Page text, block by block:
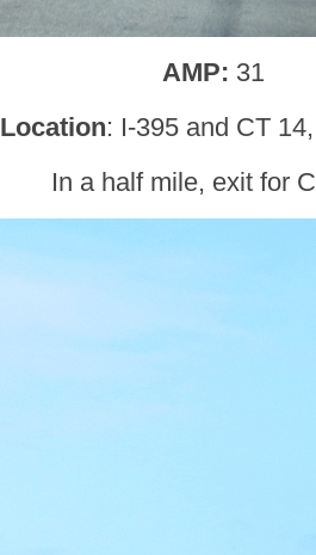
AMP: 31
Location: I-395 and CT
In a half mile, exit for